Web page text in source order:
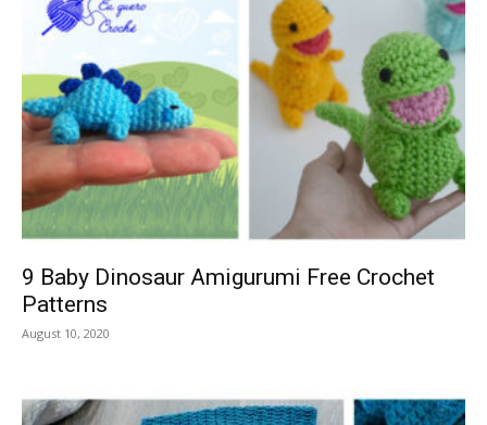
9 Baby Dinosaur Amigurumi Free Crochet
Patterns
August 10, 2020